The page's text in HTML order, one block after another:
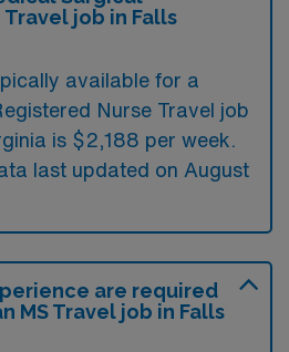
job in Falls
available for a
Nurse Travel job
is $2,188 per week.
last updated on August
are required
MS Travel job in Falls